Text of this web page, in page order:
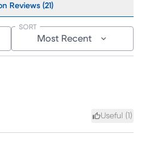
Reviews (21)
Most Recent
SORT
Useful (1 )